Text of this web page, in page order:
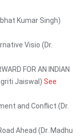
Kumar Singh)
Visio (Dr.
FOR AN INDIAN
Jaiswal) See
and Conflict (Dr.
Ahead (Dr. Madhu